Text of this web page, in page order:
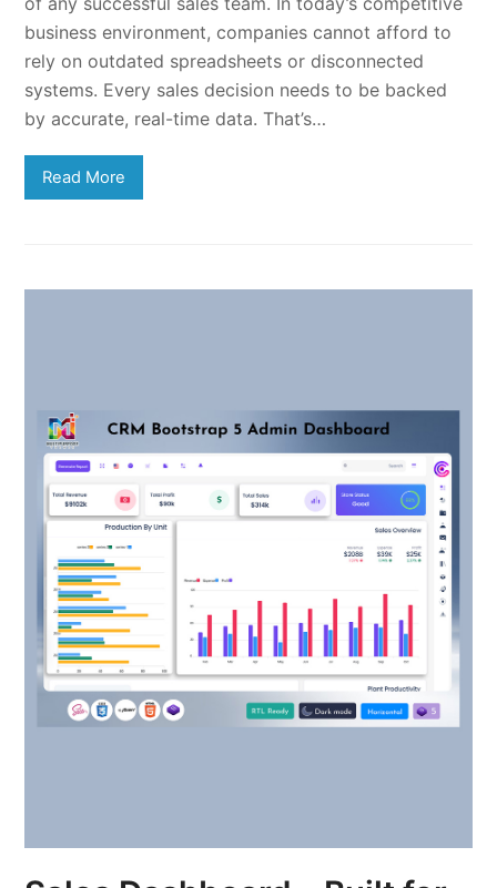
business environment, companies cannot afford to
rely on outdated spreadsheets or disconnected
systems. Every sales decision needs to be backed
by accurate, real-time data. That’s…
Read More